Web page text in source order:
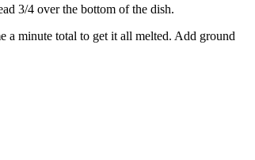
3/4 over the bottom of the dish.
a minute total to get it all melted. Add ground